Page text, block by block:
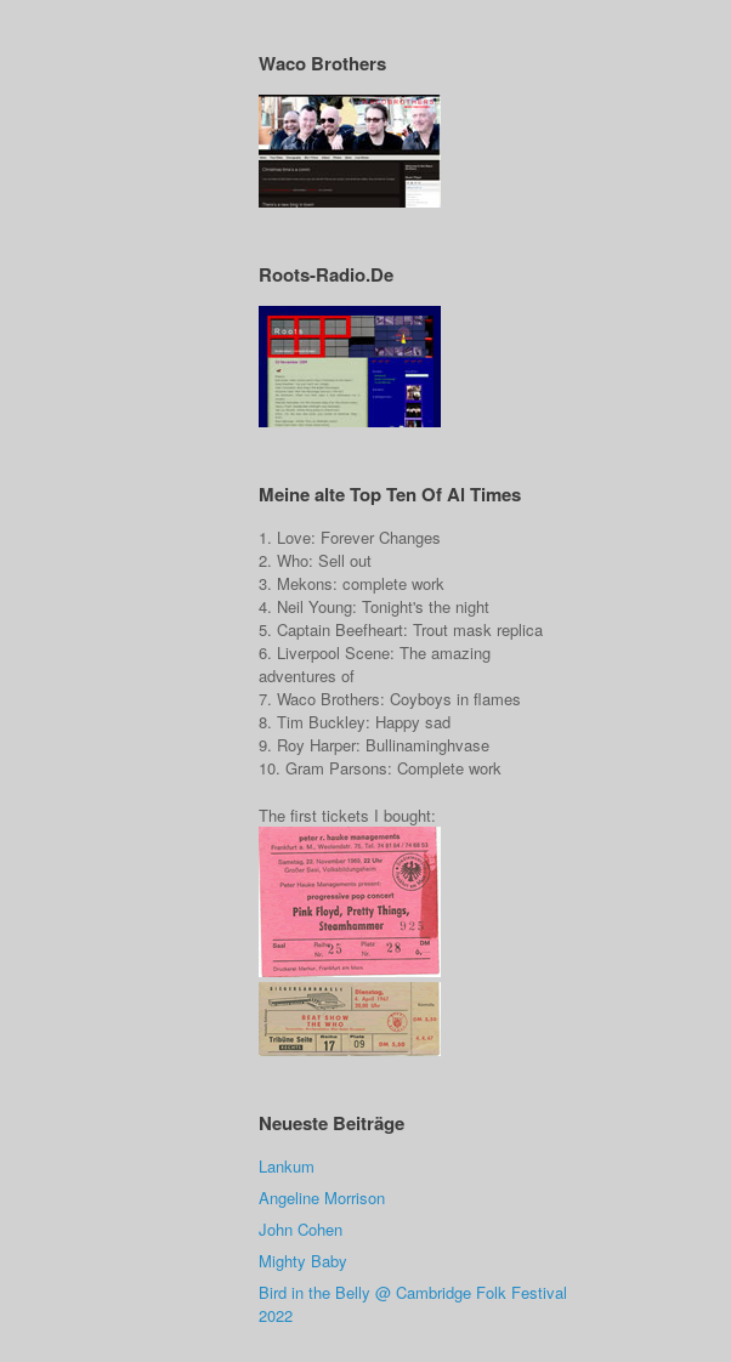
Waco Brothers
Roots-Radio.De
Meine alte Top Ten Of Al Times
1. Love: Forever Changes
2. Who: Sell out
3. Mekons: complete work
4. Neil Young: Tonight's the night
5. Captain Beefheart: Trout mask replica
6. Liverpool Scene: The amazing
adventures of
7. Waco Brothers: Coyboys in flames
8. Tim Buckley: Happy sad
9. Roy Harper: Bullinaminghvase
10. Gram Parsons: Complete work
The first tickets I bought:
Neueste Beiträge
Lankum
Angeline Morrison
John Cohen
Mighty Baby
Bird in the Belly @ Cambridge Folk Festival
2022